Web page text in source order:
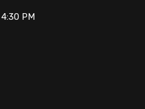
PM